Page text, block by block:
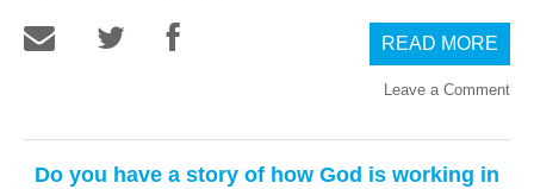
READ MORE
Leave a Comment
Do you have a story of how God is working in